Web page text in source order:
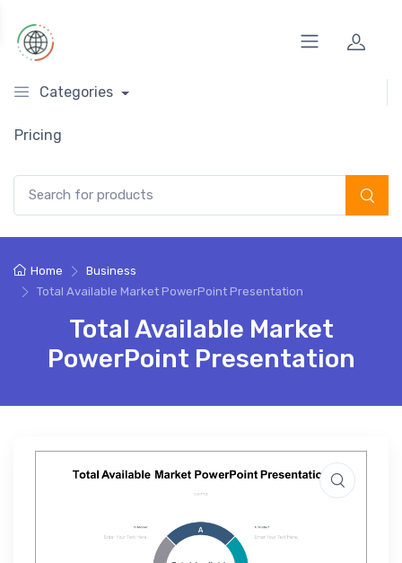
Categories
Pricing
Home
Business
Total Available Market PowerPoint Presentation
Total Available Market
PowerPoint Presentation